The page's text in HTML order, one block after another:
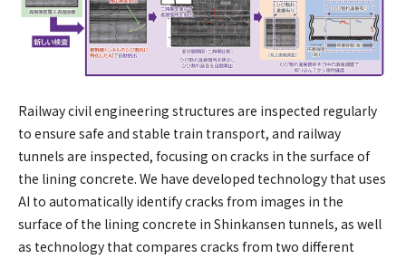
Railway civil engineering structures are inspected regularly
to ensure safe and stable train transport, and railway
tunnels are inspected, focusing on cracks in the surface of
the lining concrete. We have developed technology that uses
AI to automatically identify cracks from images in the
surface of the lining concrete in Shinkansen tunnels, as well
as technology that compares cracks from two different